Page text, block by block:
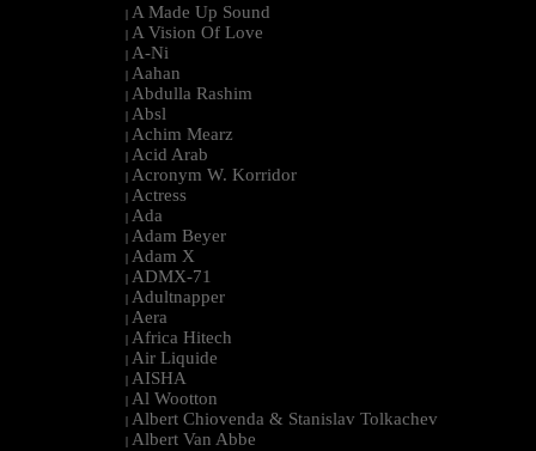
| A Made Up Sound
| A Vision Of Love
| A-Ni
| Aahan
| Abdulla Rashim
| Absl
| Achim Mearz
| Acid Arab
| Acronym W. Korridor
| Actress
| Ada
| Adam Beyer
| Adam X
| ADMX-71
| Adultnapper
| Aera
| Africa Hitech
| Air Liquide
| AISHA
| Al Wootton
| Albert Chiovenda & Stanislav Tolkachev
| Albert Van Abbe